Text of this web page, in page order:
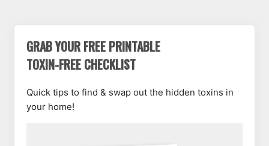
GRAB YOUR FREE PRINTABLE
TOXIN-FREE CHECKLIST
Quick tips to find & swap out the hidden toxins in
your home!